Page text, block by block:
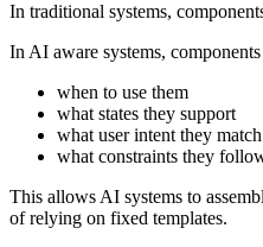
In traditional systems,
In AI aware systems,
when to use them
what states they support
what user intent they match
what constraints they
This allows AI systems to
of relying on fixed templates.